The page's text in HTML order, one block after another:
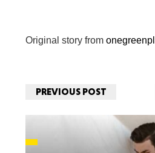
Original story from
PREVIOUS POST